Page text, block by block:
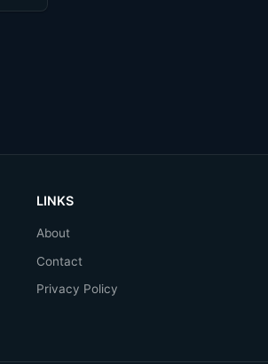
LINKS
About
Contact
Privacy Policy